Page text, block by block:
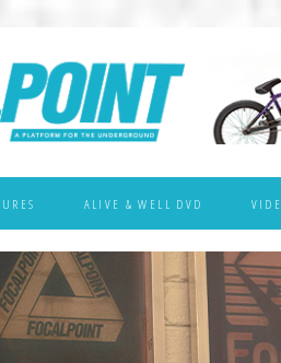
ALIVE & WELL DVD